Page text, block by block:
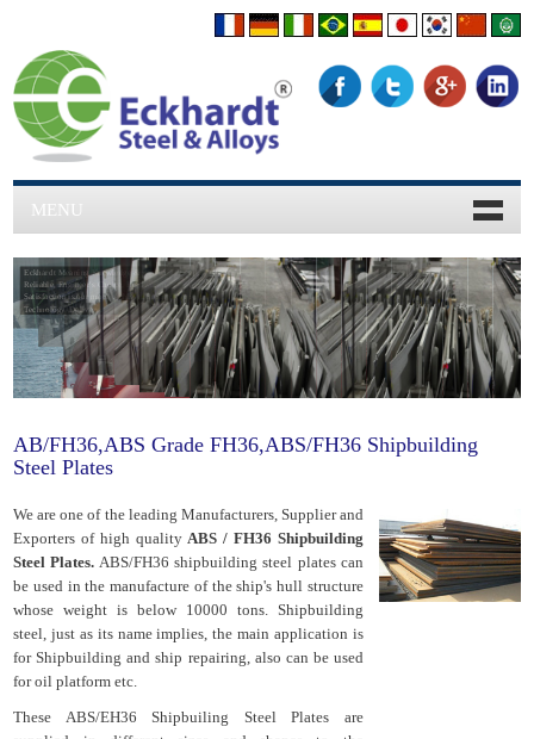
MENU
Eckhardt Meaning Knowledge & 45 years Experience,
Reliable, Engineer's Choice, Hardworking, Clients
Satisfaction is our moto, Achievment, Hardworking,
Technology, Delivery.
AB/FH36,ABS Grade FH36,ABS/FH36 Shipbuilding
Steel Plates
We are one of the leading Manufacturers, Supplier and
Exporters of high qualityABS / FH36 Shipbuilding
Steel Plates. ABS/FH36 shipbuilding steel plates can
be used in the manufacture of the ship's hull structure
whose weight is below 10000 tons. Shipbuilding
steel, just as its name implies, the main application is
for Shipbuilding and ship repairing, also can be used
for oil platform etc.
These ABS/EH36 Shipbuiling Steel Plates are